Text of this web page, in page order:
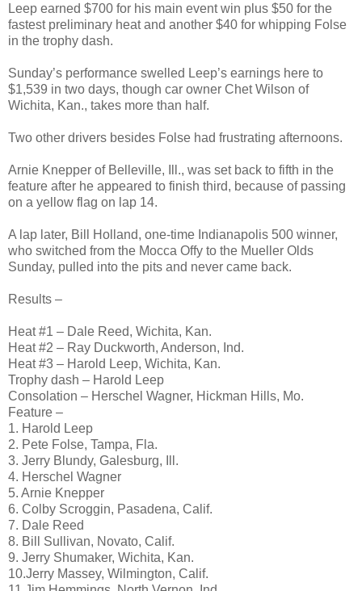
Leep earned $700 for his main event win plus $50 for the
fastest preliminary heat and another $40 for whipping Folse
in the trophy dash.
Sunday’s performance swelled Leep’s earnings here to
$1,539 in two days, though car owner Chet Wilson of
Wichita, Kan., takes more than half.
Two other drivers besides Folse had frustrating afternoons.
Arnie Knepper of Belleville, Ill., was set back to fifth in the
feature after he appeared to finish third, because of passing
on a yellow flag on lap 14.
A lap later, Bill Holland, one-time Indianapolis 500 winner,
who switched from the Mocca Offy to the Mueller Olds
Sunday, pulled into the pits and never came back.
Results –
Heat #1 – Dale Reed, Wichita, Kan.
Heat #2 – Ray Duckworth, Anderson, Ind.
Heat #3 – Harold Leep, Wichita, Kan.
Trophy dash – Harold Leep
Consolation – Herschel Wagner, Hickman Hills, Mo.
Feature –
1. Harold Leep
2. Pete Folse, Tampa, Fla.
3. Jerry Blundy, Galesburg, Ill.
4. Herschel Wagner
5. Arnie Knepper
6. Colby Scroggin, Pasadena, Calif.
7. Dale Reed
8. Bill Sullivan, Novato, Calif.
9. Jerry Shumaker, Wichita, Kan.
10.Jerry Massey, Wilmington, Calif.